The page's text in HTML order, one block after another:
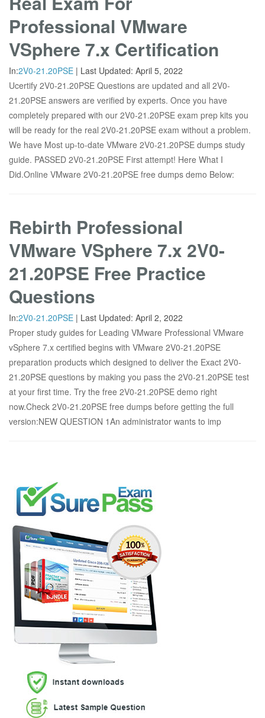
Professional VMware
VSphere 7.x Certification
In:2V0-21.20PSE | Last Updated: April 5, 2022
Ucertify 2V0-21.20PSE Questions are updated and all 2V0-
21.20PSE answers are verified by experts. Once you have
completely prepared with our 2V0-21.20PSE exam prep kits you
will be ready for the real 2V0-21.20PSE exam without a problem.
We have Most up-to-date VMware 2V0-21.20PSE dumps study
guide. PASSED 2V0-21.20PSE First attempt! Here What I
Did.Online VMware 2V0-21.20PSE free dumps demo Below:
Rebirth Professional
VMware VSphere 7.x 2V0-
21.20PSE Free Practice
Questions
In:2V0-21.20PSE | Last Updated: April 2, 2022
Proper study guides for Leading VMware Professional VMware
vSphere 7.x certified begins with VMware 2V0-21.20PSE
preparation products which designed to deliver the Exact 2V0-
21.20PSE questions by making you pass the 2V0-21.20PSE test
at your first time. Try the free 2V0-21.20PSE demo right
now.Check 2V0-21.20PSE free dumps before getting the full
version:NEW QUESTION 1An administrator wants to imp